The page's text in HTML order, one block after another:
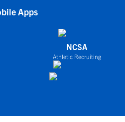
Apps
NCSA
Athletic Recruiting